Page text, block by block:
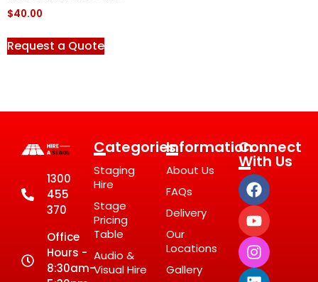
$40.00
Request a Quote
1300
455
370
Office
Hours -
8:30am-
Categories
Staging
Hire
Stage
Pricing
Table
Audio &
Visual Hire
Information
About Us
FAQs
Delivery
Our
Locations
Gallery
Connect
With Us